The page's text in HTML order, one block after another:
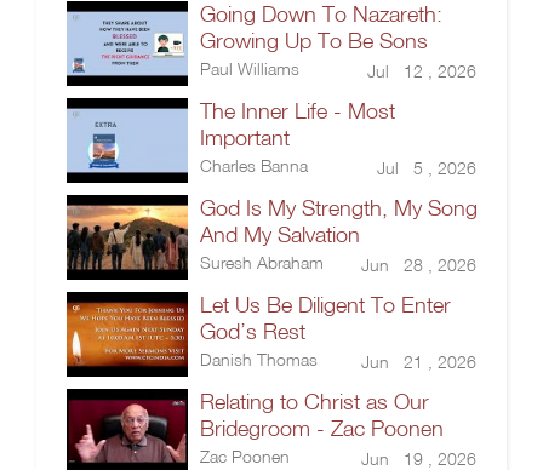
Going Down To Nazareth:
Growing Up To Be Sons
Paul Williams Jul 12 , 2026
The Inner Life - Most
Important
Charles Banna Jul 5 , 2026
God Is My Strength, My Song
And My Salvation
Suresh Abraham Jun 28 , 2026
Let Us Be Diligent To Enter
God’s Rest
Danish Thomas Jun 21 , 2026
Relating to Christ as Our
Bridegroom - Zac Poonen
Zac Poonen Jun 19 , 2026